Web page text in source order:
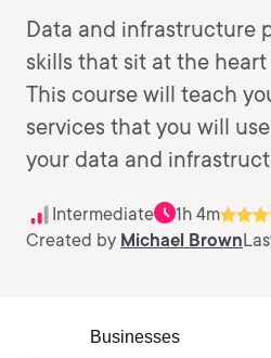
Data and infrastructure
skills that sit at the heart
This course will teach
services that you will
your data and
Intermediate 1h 4m
Created by Michael Brown
Businesses